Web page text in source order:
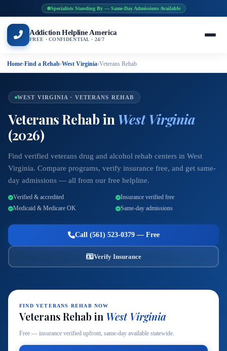
Specialists Standing By — Same-Day Admissions Available
Addiction Helpline America
FREE · CONFIDENTIAL · 24/7
Home›Find a Rehab›West Virginia›Veterans Rehab
WEST VIRGINIA · VETERANS REHAB
Veterans Rehab in West Virginia
(2026)
Find verified veterans drug and alcohol rehab centers in West
Virginia. Compare programs, verify insurance free, and get same-
day admissions — all from our free helpline.
Verified & accredited
Insurance verified free
Medicaid & Medicare OK
Same-day admissions
Call (561) 523-0379 — Free
Verify Insurance
FIND VETERANS REHAB NOW
Veterans Rehab in West Virginia
Free — insurance verified upfront, same-day available statewide.